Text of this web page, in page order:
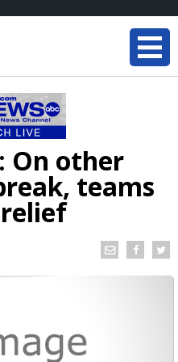
On other
teams